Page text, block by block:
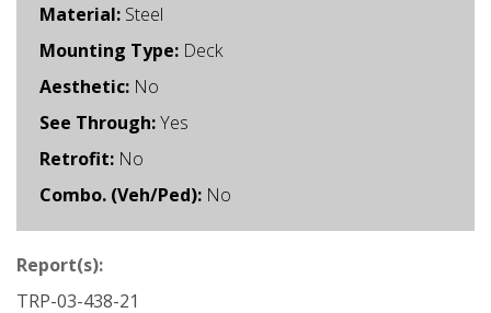
Material: Steel
Mounting Type: Deck
Aesthetic: No
See Through:Yes
Retrofit: No
Combo. (Veh/Ped): No
Report(s):
TRP-03-438-21